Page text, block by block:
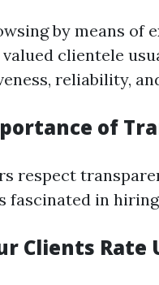
by means of
clientele
reliability,
of
respect
fascinated in
Clients Rate